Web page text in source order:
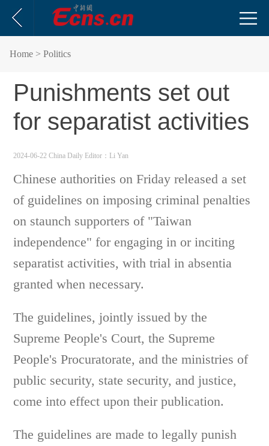
Home > Politics
Punishments set out
for separatist activities
2024-06-22 China Daily Editor：Li Yan
Chinese authorities on Friday released a set
of guidelines on imposing criminal penalties
on staunch supporters of "Taiwan
independence" for engaging in or inciting
separatist activities, with trial in absentia
granted when necessary.
The guidelines, jointly issued by the
Supreme People's Court, the Supreme
People's Procuratorate, and the ministries of
public security, state security, and justice,
come into effect upon their publication.
The guidelines are made to legally punish